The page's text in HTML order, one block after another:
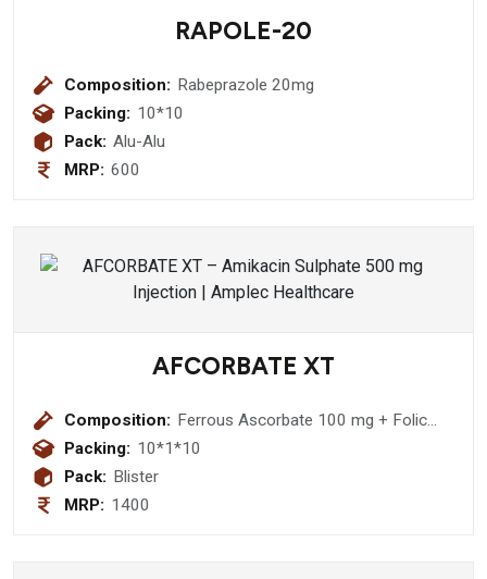
RAPOLE-20
Composition:
Rabeprazole 20mg
Packing: 10*10
Pack: Alu-Alu
MRP: 600
AFCORBATE XT
Composition: Ferrous Ascorbate 100 mg + Folic
Acid 1.5 mg + Zinc Sulphate
Packing: 10*1*10
Pack: Blister
MRP: 1400